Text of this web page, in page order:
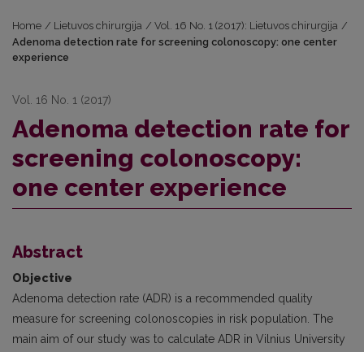
Home / Lietuvos chirurgija / Vol. 16 No. 1 (2017): Lietuvos chirurgija /
Adenoma detection rate for screening colonoscopy: one center
experience
Vol. 16 No. 1 (2017)
Adenoma detection rate for
screening colonoscopy:
one center experience
Abstract
Objective
Adenoma detection rate (ADR) is a recommended quality
measure for screening colonoscopies in risk population. The
main aim of our study was to calculate ADR in Vilnius University